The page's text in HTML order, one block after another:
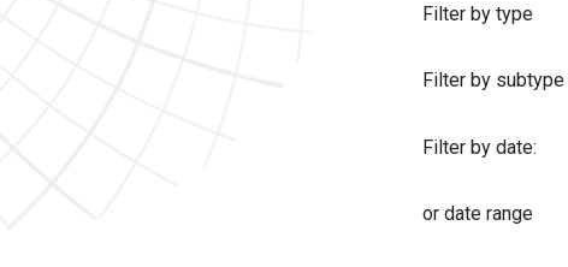
Filter by type
Filter by subtype
Filter by date:
or date range